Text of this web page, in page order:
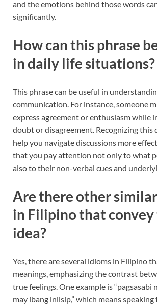
and the emotions behind those words
significantly.
How can this phrase
in daily life situations?
This phrase can be useful in
communication. For instance, someone
express agreement or enthusiasm while
doubt or disagreement. Recognizing this
help you navigate discussions more
that you pay attention not only to what
also to their non-verbal cues and
Are there other
in Filipino that convey
idea?
Yes, there are several idioms in Filipino
meanings, emphasizing the contrast
true feelings. One example is “pagsasabi
may ibang iniisip,” which means